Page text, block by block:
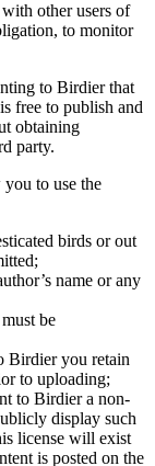
other users of
to monitor
to Birdier that
free to publish and
obtaining
party.
to use the
birds or out
name or any
be
Birdier you retain
to uploading;
to Birdier a non-
display such
license will exist
is posted on the